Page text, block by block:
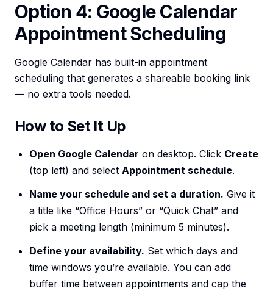
Option 4: Google Calendar
Appointment Scheduling
Google Calendar has built-in appointment
scheduling that generates a shareable booking link
— no extra tools needed.
How to Set It Up
Open Google Calendar on desktop. Click Create
(top left) and select Appointment schedule.
Name your schedule and set a duration. Give it
a title like “Office Hours” or “Quick Chat” and
pick a meeting length (minimum 5 minutes).
Define your availability. Set which days and
time windows you’re available. You can add
buffer time between appointments and cap the